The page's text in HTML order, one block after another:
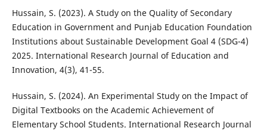
Hussain, S. (2023). A Study on the Quality of Secondary
Education in Government and Punjab Education Foundation
Institutions about Sustainable Development Goal 4 (SDG-4)
2025. International Research Journal of Education and
Innovation, 4(3), 41-55.
Hussain, S. (2024). An Experimental Study on the Impact of
Digital Textbooks on the Academic Achievement of
Elementary School Students. International Research Journal